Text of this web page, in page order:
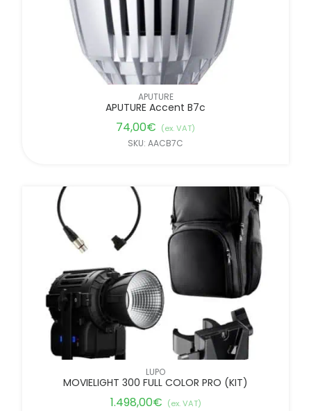
APUTURE
APUTURE Accent B7c
74,00€ (ex. VAT)
SKU: AACB7C
LUPO
MOVIELIGHT 300 FULL COLOR PRO (KIT)
1.498,00€ (ex. VAT)